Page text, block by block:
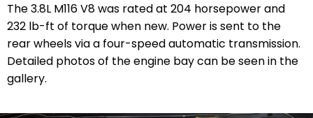
The 3.8L M116 V8 was rated at 204 horsepower and
232 lb-ft of torque when new. Power is sent to the
rear wheels via a four-speed automatic transmission.
Detailed photos of the engine bay can be seen in the
gallery.